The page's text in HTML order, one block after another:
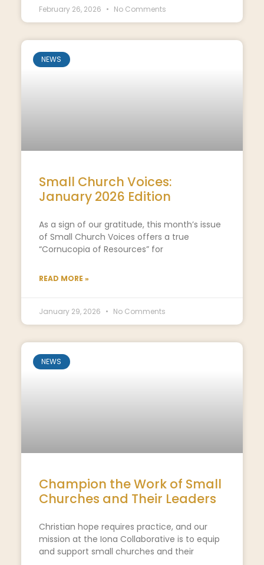
February 26, 2026 No Comments
NEWS
Small Church Voices:
January 2026 Edition
As a sign of our gratitude, this month’s issue
of Small Church Voices offers a true
“Cornucopia of Resources” for
READ MORE »
January 29, 2026 No Comments
NEWS
Champion the Work of Small
Churches and Their Leaders
Christian hope requires practice, and our
mission at the Iona Collaborative is to equip
and support small churches and their